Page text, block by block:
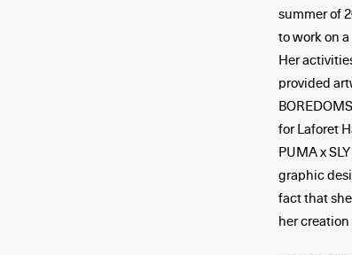
summer of
to work on
Her
provided
for Laforet
PUMA x
graphic
fact that
her